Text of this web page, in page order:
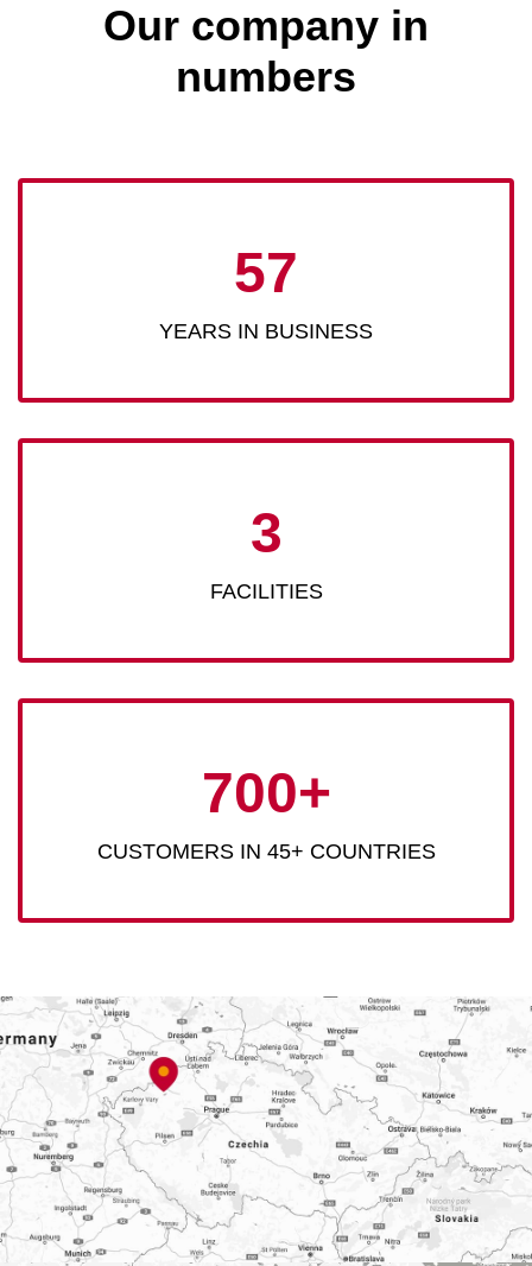
Our company in
numbers
57
YEARS IN BUSINESS
3
FACILITIES
700+
CUSTOMERS IN 45+ COUNTRIES